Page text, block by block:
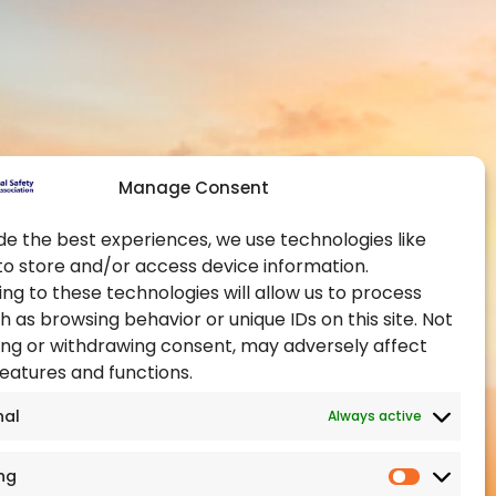
Manage Consent
the best experiences, we use technologies like
store and/or access device information.
to these technologies will allow us to process
as browsing behavior or unique IDs on this site. Not
or withdrawing consent, may adversely affect
and functions.
Always active
and Health at
Administration
Health and
Authority
Become an Authorised
Training Provider
Events
Training Certification